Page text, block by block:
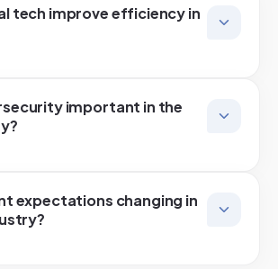
tech improve efficiency in
important in the
expectations changing in